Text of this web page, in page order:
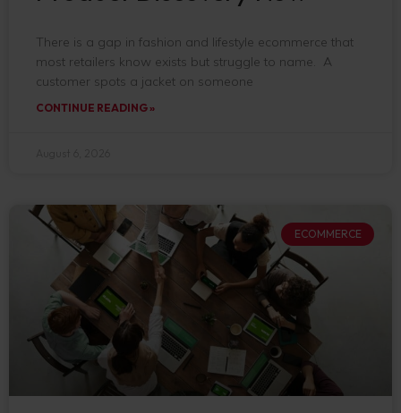
There is a gap in fashion and lifestyle ecommerce that
most retailers know exists but struggle to name. A
customer spots a jacket on someone
CONTINUE READING »
ECOMMERCE